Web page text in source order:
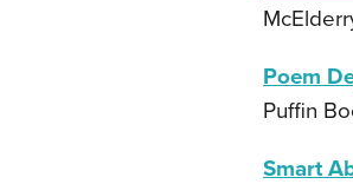
Poem
Puffin
Smart